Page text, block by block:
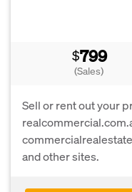
$799
(Sales)
Sell or rent out your
and other sites.